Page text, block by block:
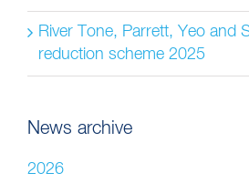
River Tone, Parrett, Yeo and
reduction scheme 2025
News archive
2026